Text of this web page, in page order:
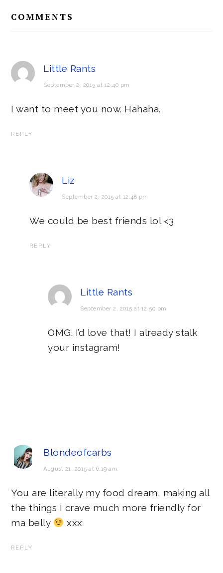
Interactions
COMMENTS
Little Rants
September 2, 2015 at 12:40 pm
I want to meet you now. Hahaha.
REPLY
Liz
September 2, 2015 at 12:48 pm
We could be best friends lol <3
REPLY
Little Rants
September 2, 2015 at 12:50 pm
OMG. I’d love that! I already stalk
your instagram!
Blondeofcarbs
August 21, 2015 at 6:19 am
You are literally my food dream, making all
the things I crave much more friendly for
ma belly
xxx
REPLY